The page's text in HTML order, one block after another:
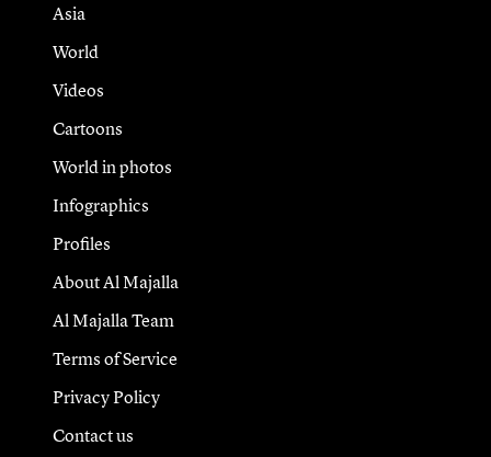
Asia
World
Videos
Cartoons
World in photos
Infographics
Profiles
About Al Majalla
Al Majalla Team
Terms of Service
Privacy Policy
Contact us